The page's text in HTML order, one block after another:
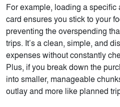
For example, loading a
card ensures you stick to your
preventing the overspending
trips. It’s a clean, simple, and
expenses without constantly
Plus, if you break down the
into smaller, manageable
outlay and more like planned